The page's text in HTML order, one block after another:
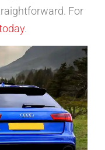
For
.